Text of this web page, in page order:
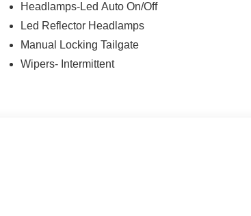
Headlamps-Led Auto On/Off
Led Reflector Headlamps
Manual Locking Tailgate
Wipers- Intermittent